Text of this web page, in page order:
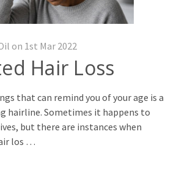
on 1st Mar 2022
Hair Loss
that can remind you of your age is a
hairline. Sometimes it happens to
but there are instances when
los …